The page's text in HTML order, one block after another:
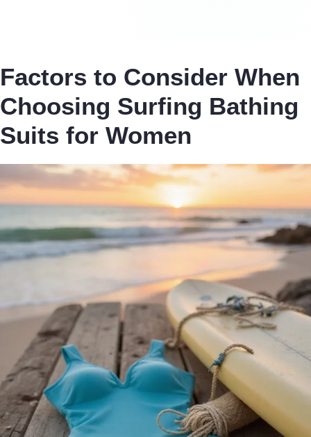
Factors to Consider When
Choosing Surfing Bathing
Suits for Women